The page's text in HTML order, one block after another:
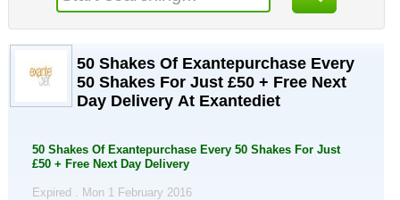
50 Shakes Of Exantepurchase Every
50 Shakes For Just £50 + Free Next
Day Delivery At Exantediet
50 Shakes Of Exantepurchase Every 50 Shakes For Just
£50 + Free Next Day Delivery
Expired . Mon 1 February 2016